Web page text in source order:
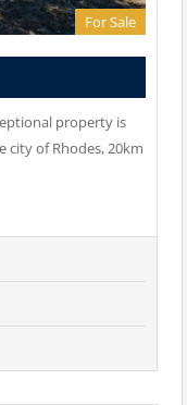
For Sale
property is
city of Rhodes, 20km